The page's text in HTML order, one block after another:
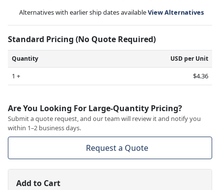
Alternatives with earlier ship dates availableView Alternatives
Standard Pricing (No Quote Required)
Quantity USD per Unit
1 + $4.36
Are You Looking For Large-Quantity Pricing?
Submit a quote request, and our team will review it and notify you
within 1–2 business days.
Request a Quote
Add to Cart